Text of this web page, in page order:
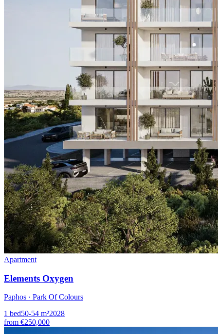
Apartment
Elements Oxygen
Paphos · Park Of Colours
1 bed50-54 m²2028
from €250,000